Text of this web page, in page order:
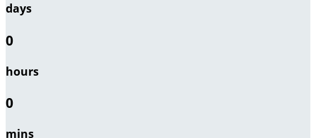
days
0
hours
0
mins